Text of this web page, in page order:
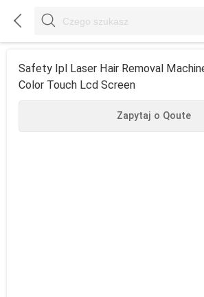
 
Safety Ipl Laser Hair Removal
Color Touch Lcd Screen
Zapytaj o Qoute